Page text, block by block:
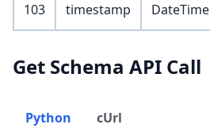
103 timestamp DateTime
Get Schema API Call
Python cUrl